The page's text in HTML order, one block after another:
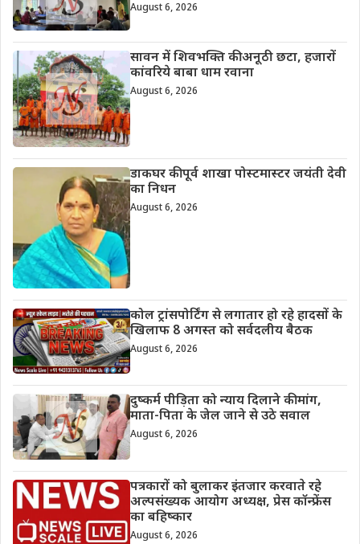
August 6, 2026
सावन में शिवभक्ति की अनूठी छटा, हजारों
कांवरिये बाबा धाम रवाना
August 6, 2026
डाकघर की पूर्व शाखा पोस्टमास्टर जयंती देवी
का निधन
August 6, 2026
कोल ट्रांसपोर्टिंग से लगातार हो रहे हादसों के
खिलाफ 8 अगस्त को सर्वदलीय बैठक
August 6, 2026
दुष्कर्म पीड़िता को न्याय दिलाने की मांग,
माता-पिता के जेल जाने से उठे सवाल
August 6, 2026
पत्रकारों को बुलाकर इंतजार करवाते रहे
अल्पसंख्यक आयोग अध्यक्ष, प्रेस कॉन्फ्रेंस
का बहिष्कार
August 6, 2026